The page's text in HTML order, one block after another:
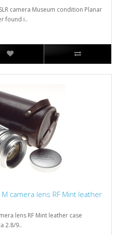
camera Museum condition Planar
found i..
M camera lens RF Mint leather
lens RF Mint leather case
2.8/9..